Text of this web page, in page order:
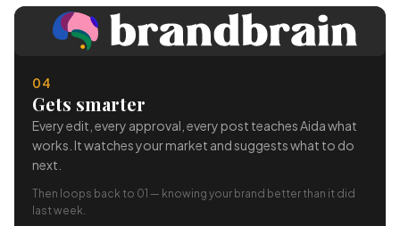
04
Gets smarter
Every edit, every approval, every post teaches Aida what
works. It watches your market and suggests what to do
next.
Then loops back to 01 — knowing your brand better than it did
last week.